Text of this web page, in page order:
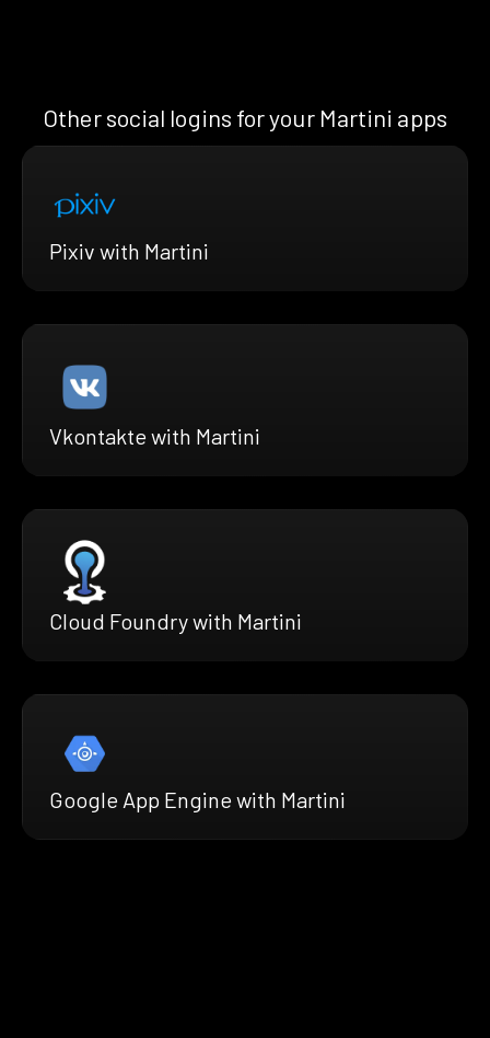
Other social logins for your Martini apps
Pixiv with Martini
Vkontakte with Martini
Cloud Foundry with Martini
Google App Engine with Martini